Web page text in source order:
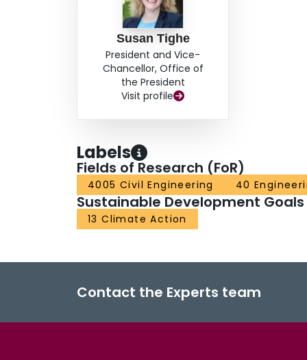
Susan Tighe
President and Vice-
Chancellor, Office of
the President
Visit profile
Labels
Fields of Research (FoR)
4005 Civil Engineering 40
Sustainable Development Goals
13 Climate Action
Contact the Experts team